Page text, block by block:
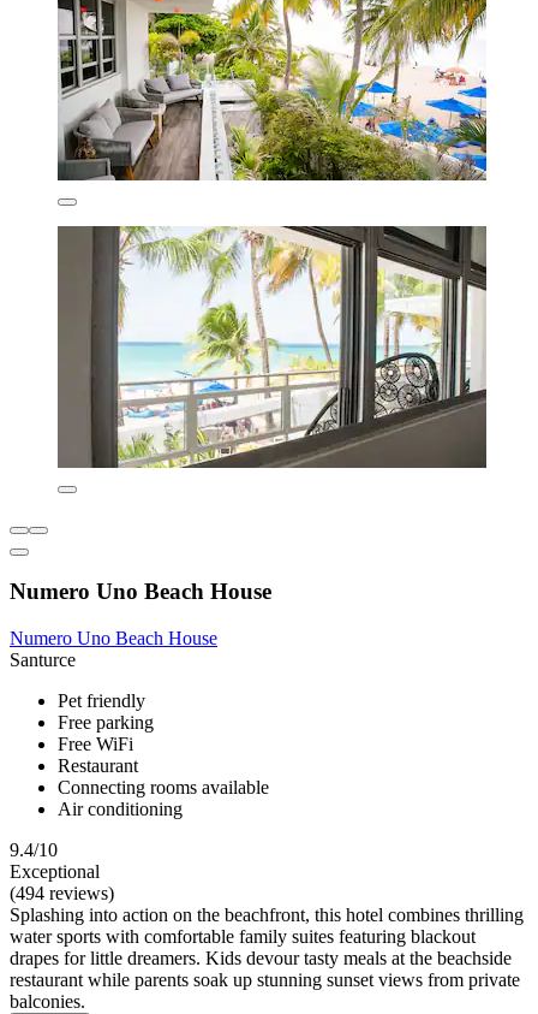
Numero Uno Beach House
Numero Uno Beach House
Santurce
Pet friendly
Free parking
Free WiFi
Restaurant
Connecting rooms available
Air conditioning
9.4/10
Exceptional
(494 reviews)
Splashing into action on the beachfront, this hotel combines thrilling
water sports with comfortable family suites featuring blackout
drapes for little dreamers. Kids devour tasty meals at the beachside
restaurant while parents soak up stunning sunset views from private
balconies.